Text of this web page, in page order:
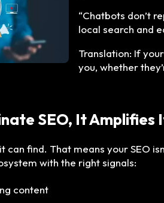
“Chatbots don’t
local search and
Translation: If
you, whether
SEO, It
can find. That means your SEO
with the right signals:
content